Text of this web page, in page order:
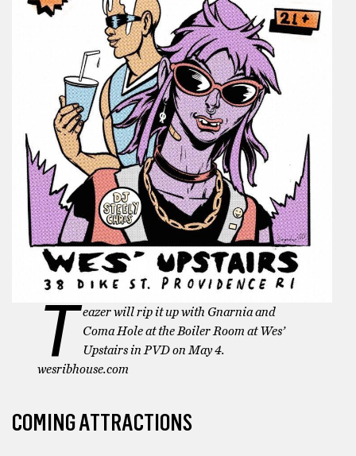
T eazer will rip it up with Gnarnia and
Coma Hole at the Boiler Room at Wes’
Upstairs in PVD on May 4.
wesribhouse.com
COMING ATTRACTIONS